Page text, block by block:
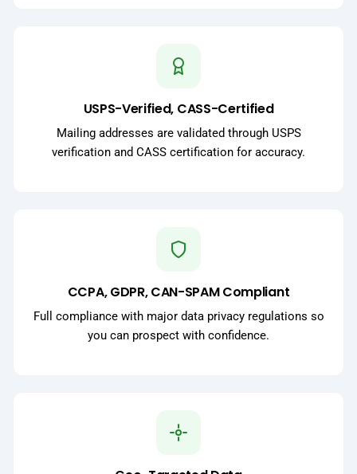
USPS-Verified, CASS-Certified
Mailing addresses are validated through USPS
verification and CASS certification for accuracy.
CCPA, GDPR, CAN-SPAM Compliant
Full compliance with major data privacy regulations so
you can prospect with confidence.